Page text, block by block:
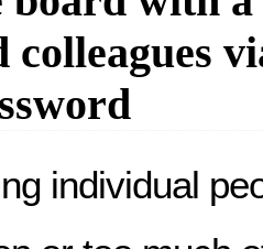
colleagues
individual